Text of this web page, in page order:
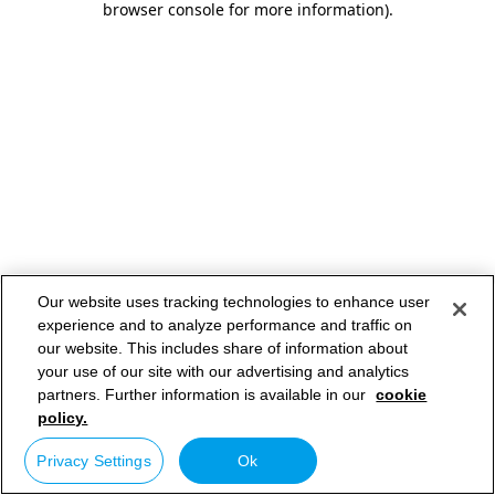
browser console for more information).
Our website uses tracking technologies to enhance user
experience and to analyze performance and traffic on
our website. This includes share of information about
your use of our site with our advertising and analytics
partners. Further information is available in our cookie
policy.
Privacy Settings Ok